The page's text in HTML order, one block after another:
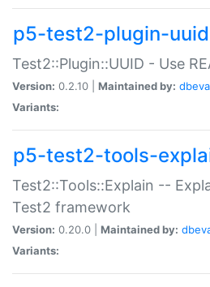
p5-test2-plugin-uuid
Test2::Plugin::UUID - Use
Version: 0.2.10 | Maintained by:
Variants:
p5-test2-tools-
Test2::Tools::Explain --
Test2 framework
Version: 0.20.0 | Maintained by:
Variants: